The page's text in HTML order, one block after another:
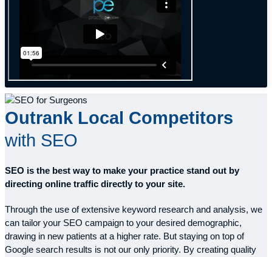
Outrank Local Competitors
with SEO
SEO is the best way to make your practice stand out by
directing online traffic directly to your site.
Through the use of extensive keyword research and analysis, we
can tailor your SEO campaign to your desired demographic,
drawing in new patients at a higher rate. But staying on top of
Google search results is not our only priority. By creating quality